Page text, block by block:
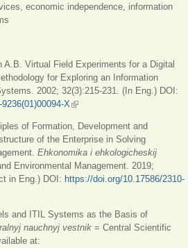
economic independence, information
Virtual Field Experiments for a Digital
for Exploring an Information
2002; 32(3):215-231. (In Eng.) DOI:
X (link is external)
of Formation, Development and
of the Enterprise in Solving
Ehkonomika i ehkologicheskij
Environmental Management. 2019;
in Eng.) DOI: https://doi.org/10.17586/2310-
external)
and ITIL Systems as the Basis of
nauchnyj vestnik = Central Scientific
at: